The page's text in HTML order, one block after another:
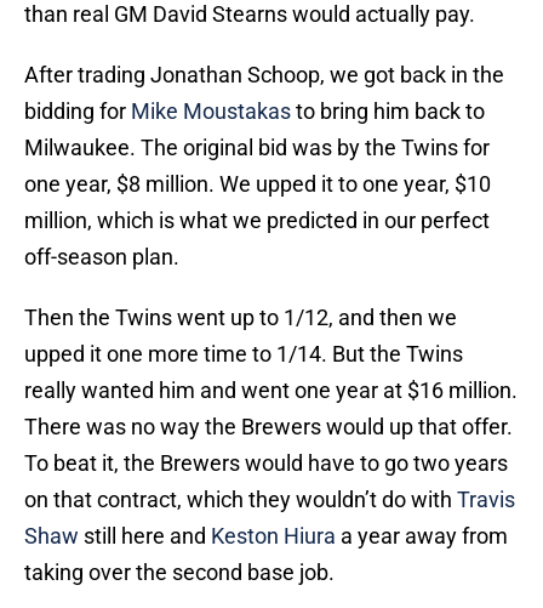
than real GM David Stearns would actually pay.
After trading Jonathan Schoop, we got back in the
bidding for Mike Moustakasto bring him back to
Milwaukee. The original bid was by the Twins for
one year, $8 million. We upped it to one year, $10
million, which is what we predicted in our perfect
off-season plan.
Then the Twins went up to 1/12, and then we
upped it one more time to 1/14. But the Twins
really wanted him and went one year at $16 million.
There was no way the Brewers would up that offer.
To beat it, the Brewers would have to go two years
on that contract, which they wouldn’t do with Travis
Shaw still here and Keston Hiura a year away from
taking over the second base job.